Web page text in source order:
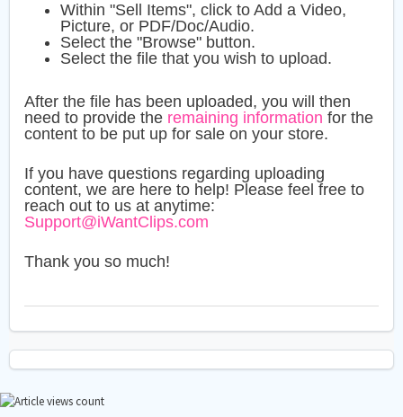
Within "Sell Items", click to Add a Video,
Picture, or PDF/Doc/Audio.
Select the "Browse" button.
Select the file that you wish to upload.
After the file has been uploaded, you will then
need to provide the remaining information for the
content to be put up for sale on your store.
If you have questions regarding uploading
content, we are here to help! Please feel free to
reach out to us at anytime:
Support@iWantClips.com
Thank you so much!